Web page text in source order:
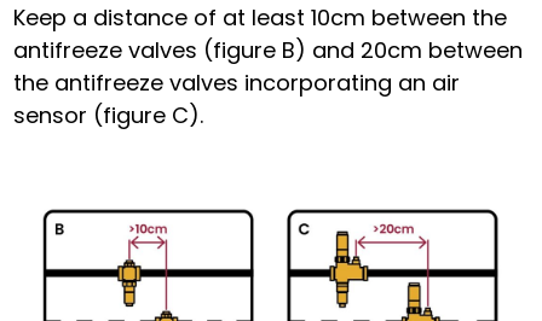
Keep a distance of at least 10cm between the
antifreeze valves (figure B) and 20cm between
the antifreeze valves incorporating an air
sensor (figure C).